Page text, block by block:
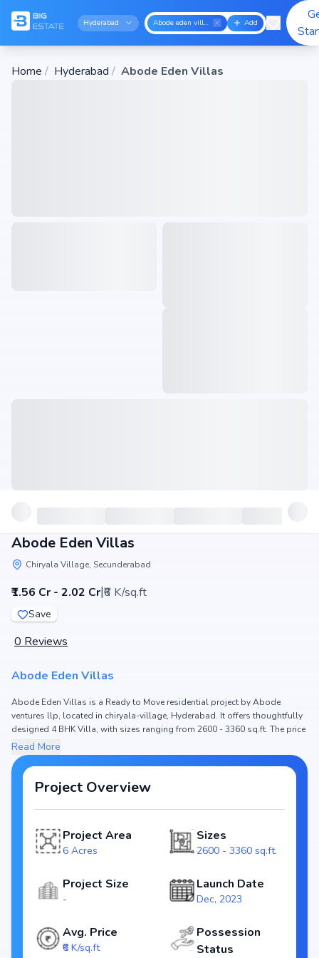
Hyderabad Abode eden villas Add
Home / Hyderabad / Abode Eden Villas
Abode Eden Villas
Chiryala Village, Secunderabad
₹1.56 Cr - 2.02 Cr|₹6 K/sq.ft
Save
0 Reviews
Abode Eden Villas
Abode Eden Villas is a Ready to Move residential project by Abode
ventures llp, located in chiryala-village, Hyderabad. It offers thoughtfully
designed 4 BHK Villa, with sizes ranging from 2600 - 3360 sq.ft. The price
of Villa in Abode Eden Villas starts from ₹1.56 Cr - 2.02 Cr. Spread across
6 Acres, the project consists of and , ensuring a well-planned community.
The project is designed to maximize space efficiency and natural light,
making it a perfect choice for families seeking modern living. The project
is RERA registered (NA), ensuring transparency and reliability for
homebuyers. With possession expected by , Abode Eden Villas stands
Key Highlights of Abode Eden Villas
Price Range: ₹1.56 Cr - 2.02 Cr
Size: 2600 - 3360 sq.ft.
Towers/Units: /
Project Area: 6 Acres
Read More
Project Overview
Project Area
6 Acres
Sizes
2600 - 3360 sq.ft.
Project Size
-
Launch Date
Dec, 2023
Avg. Price
₹6 K/sq.ft
Possession
Status